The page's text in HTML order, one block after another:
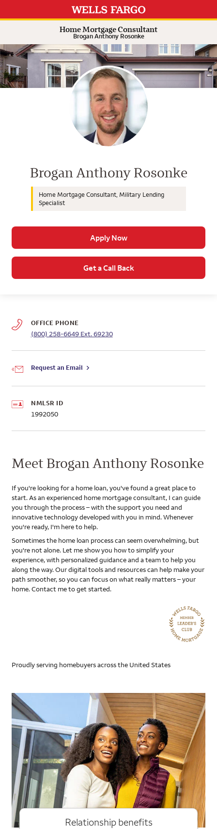
Home Mortgage Consultant
Brogan Anthony Rosonke
Wells Fargo Home Mortgage
Brogan Anthony Rosonke
Home Mortgage Consultant, Military Lending
Specialist
Apply Now
Get a Call Back
OFFICE PHONE
(800) 258-6649Ext. 69230
Request an Email
NMLSR ID
1992050
Meet Brogan Anthony Rosonke
If you're looking for a home loan, you've found a great place to
start. As an experienced home mortgage consultant, I can guide
you through the process – with the support you need and
innovative technology developed with you in mind. Whenever
you're ready, I'm here to help.
Sometimes the home loan process can seem overwhelming, but
you're not alone. Let me show you how to simplify your
experience, with personalized guidance and a team to help you
along the way. Our digital tools and resources can help make your
path smoother, so you can focus on what really matters – your
home. Contact me to get started.
Proudly serving homebuyers across the United States
Relationship benefits
Expand or collapse answer
Expand or collapse answer
Expand or collapse answer
Expand or collapse answer